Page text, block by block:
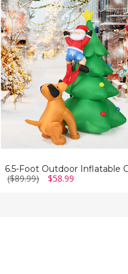
Foot
Outdoor
Inflatable
Christmas
Tree
Santa
Décor
with
LED
Lights
($89.99) $58.99